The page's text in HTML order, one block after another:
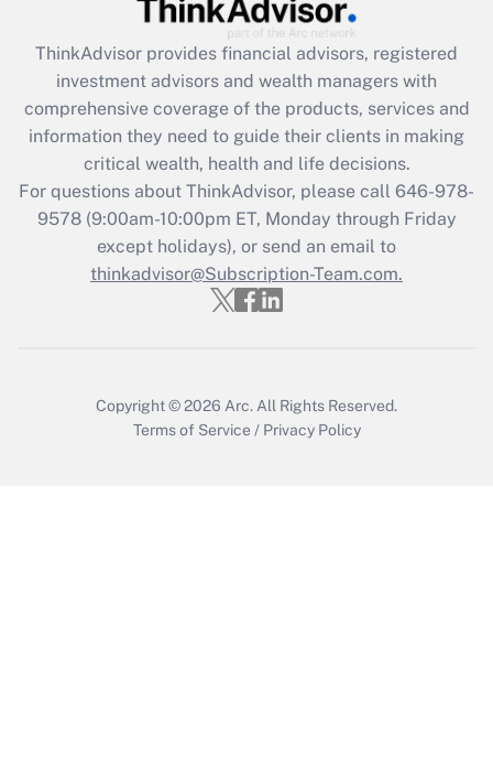
Get Answer
What is the CARES Act employee
retention tax credit that was available
during 2020 and 2021?
Get Answer
Recently Updated Q&As
Who must file a return?
ThinkAdvisor provides financial advisors, registered
investment advisors and wealth managers with
comprehensive coverage of the products, services and
information they need to guide their clients in making
critical wealth, health and life decisions.
For questions about ThinkAdvisor, please call 646-978-
9578(9:00am-10:00pm ET, Monday through Friday
except holidays), or send an email to
thinkadvisor@Subscription-Team.com.
Copyright © 2026 Arc. All Rights Reserved.
Terms of Service / Privacy Policy